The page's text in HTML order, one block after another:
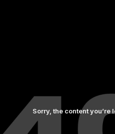
Sorry, the content you’re